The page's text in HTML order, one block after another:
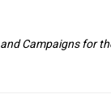
Campaigns for